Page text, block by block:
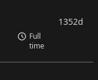
Full
time
1352d